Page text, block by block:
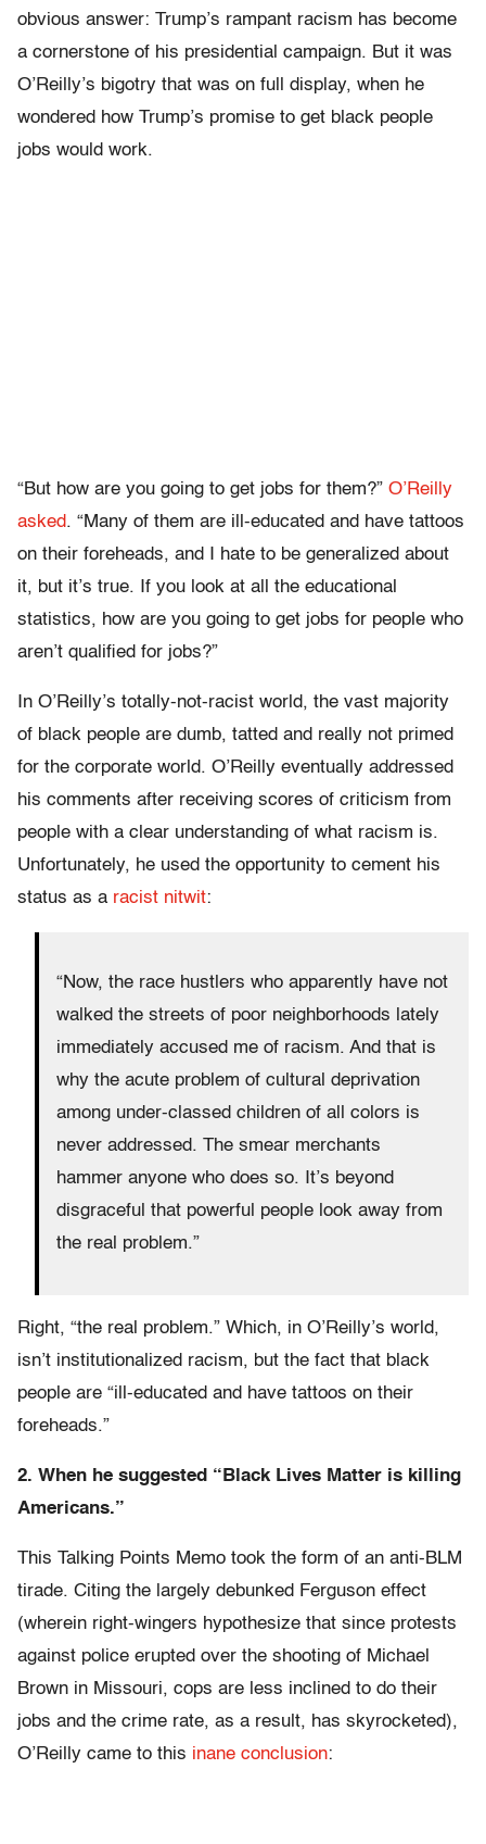
obvious answer: Trump’s rampant racism has become
a cornerstone of his presidential campaign. But it was
O’Reilly’s bigotry that was on full display, when he
wondered how Trump’s promise to get black people
jobs would work.
“But how are you going to get jobs for them?” O’Reilly
asked. “Many of them are ill-educated and have tattoos
on their foreheads, and I hate to be generalized about
it, but it’s true. If you look at all the educational
statistics, how are you going to get jobs for people who
aren’t qualified for jobs?”
In O’Reilly’s totally-not-racist world, the vast majority
of black people are dumb, tatted and really not primed
for the corporate world. O’Reilly eventually addressed
his comments after receiving scores of criticism from
people with a clear understanding of what racism is.
Unfortunately, he used the opportunity to cement his
status as a racist nitwit:
“Now, the race hustlers who apparently have not
walked the streets of poor neighborhoods lately
immediately accused me of racism. And that is
why the acute problem of cultural deprivation
among under-classed children of all colors is
never addressed. The smear merchants
hammer anyone who does so. It’s beyond
disgraceful that powerful people look away from
the real problem.”
Right, “the real problem.” Which, in O’Reilly’s world,
isn’t institutionalized racism, but the fact that black
people are “ill-educated and have tattoos on their
foreheads.”
2. When he suggested “Black Lives Matter is killing
Americans.”
This Talking Points Memo took the form of an anti-BLM
tirade. Citing the largely debunked Ferguson effect
(wherein right-wingers hypothesize that since protests
against police erupted over the shooting of Michael
Brown in Missouri, cops are less inclined to do their
jobs and the crime rate, as a result, has skyrocketed),
O’Reilly came to this inane conclusion: